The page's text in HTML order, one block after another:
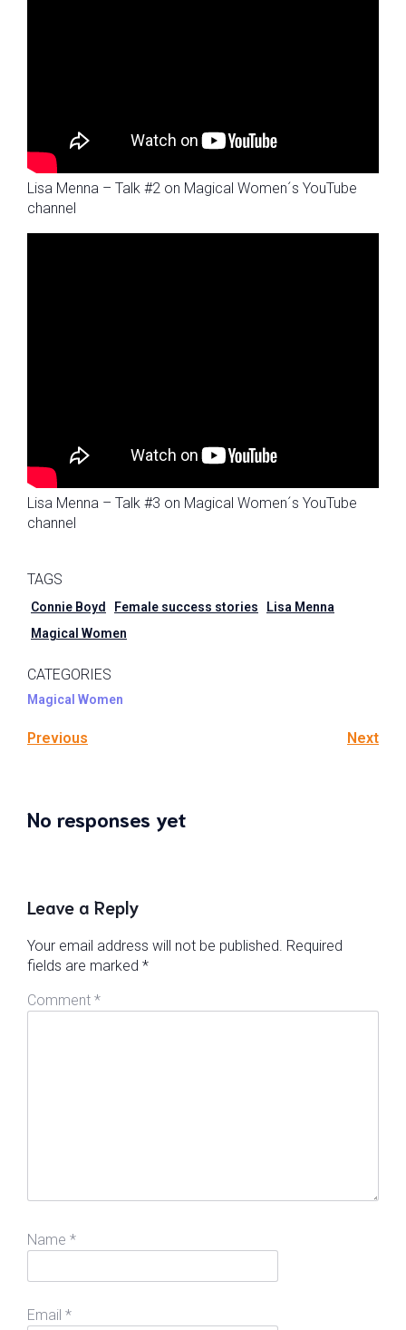
Lisa Menna – Talk #2 on Magical Women´s YouTube
channel
Lisa Menna – Talk #3 on Magical Women´s YouTube
channel
TAGS
Connie Boyd Female success stories
Lisa Menna
Magical Women
CATEGORIES
Magical Women
Previous Next
No responses yet
Leave a Reply
Your email address will not be published. Required
fields are marked *
Comment *
Name *
Email *